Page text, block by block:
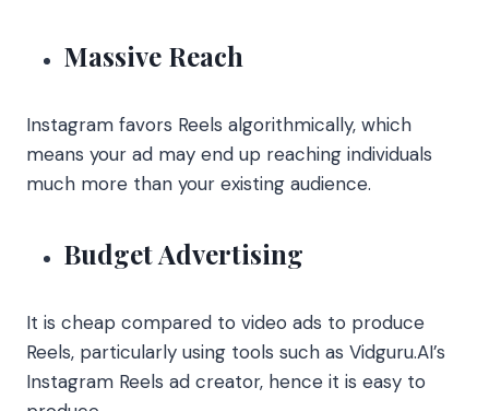
Massive Reach
Instagram favors Reels algorithmically, which
means your ad may end up reaching individuals
much more than your existing audience.
Budget Advertising
It is cheap compared to video ads to produce
Reels, particularly using tools such as Vidguru.AI’s
Instagram Reels ad creator, hence it is easy to